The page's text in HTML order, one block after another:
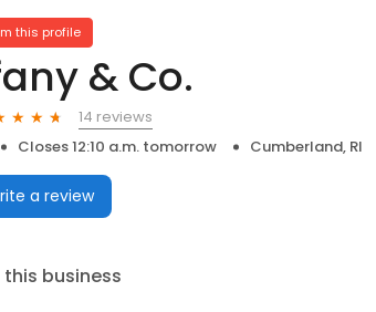
this profile
& Co.
14 reviews
Closes 12:10 a.m. tomorrow Cumberland, RI
a review
business